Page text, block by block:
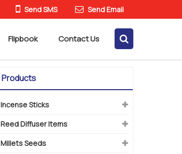
Send SMS Send Email
Flipbook Contact Us
Products
Incense Sticks
Reed Diffuser Items
Millets Seeds